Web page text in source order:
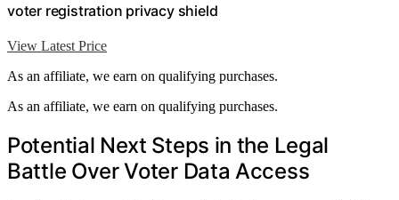
voter registration privacy shield
View Latest Price
As an affiliate, we earn on qualifying purchases.
As an affiliate, we earn on qualifying purchases.
Potential Next Steps in the Legal
Battle Over Voter Data Access